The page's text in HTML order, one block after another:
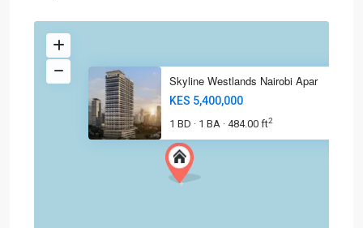
Skyline Westlands Nairobi Apar
KES 5,400,000
1 BD · 1 BA · 484.00 ft2